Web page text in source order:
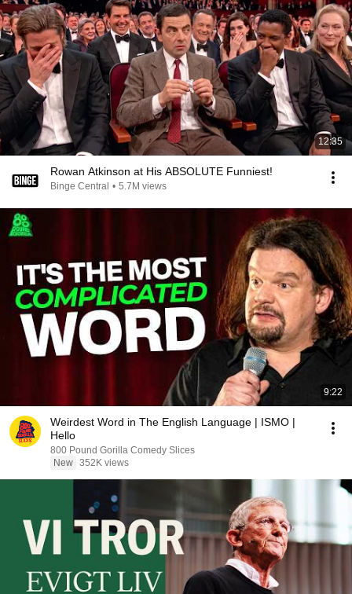
12:35
Rowan Atkinson at His ABSOLUTE Funniest!
Binge Central • 5.7M views
9:22
Weirdest Word in The English Language | ISMO |
Hello
800 Pound Gorilla Comedy Slices
New 352K views